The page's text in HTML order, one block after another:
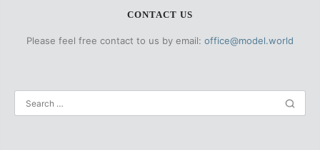
CONTACT US
Please feel free contact to us by email: office@model.world